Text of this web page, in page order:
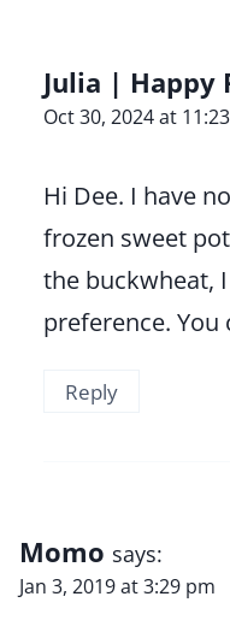
Julia | Happy
Oct 30, 2024 at
Hi Dee. I have
frozen sweet
the buckwheat,
preference. You
Reply
Momo says:
Jan 3, 2019 at 3:29 pm